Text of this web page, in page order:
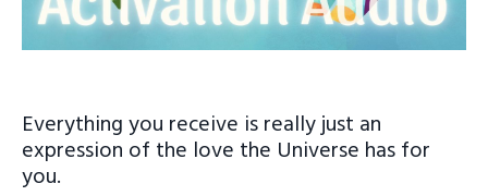
Everything you receive is really just an
expression of the love the Universe has for
you.